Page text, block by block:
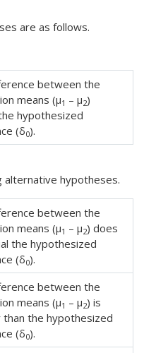
are as follows.
between the
means (μ1 – μ2)
hypothesized
(δ0).
alternative hypotheses.
between the
means (μ1 – μ2) does
the hypothesized
(δ0).
between the
means (μ1 – μ2) is
the hypothesized
(δ0).